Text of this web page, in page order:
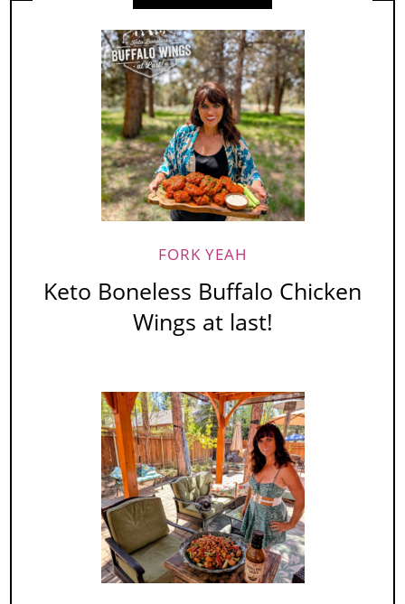
FORK YEAH
Keto Boneless Buffalo Chicken
Wings at last!